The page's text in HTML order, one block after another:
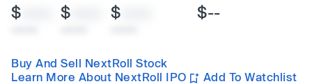
$ $ $ $--
Buy And Sell NextRoll Stock
Learn More About NextRoll IPO
Add To Watchlist